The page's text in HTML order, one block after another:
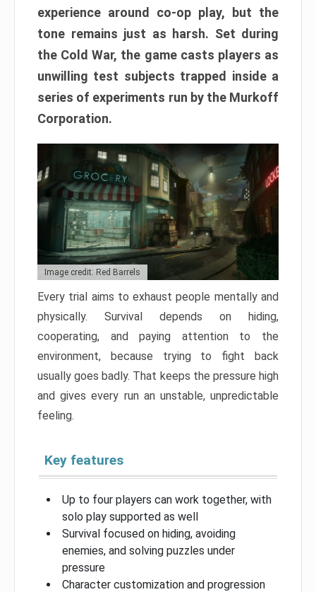
experience around co-op play, but the
tone remains just as harsh. Set during
the Cold War, the game casts players as
unwilling test subjects trapped inside a
series of experiments run by the Murkoff
Corporation.
Image credit: Red Barrels
Every trial aims to exhaust people mentally and
physically. Survival depends on hiding,
cooperating, and paying attention to the
environment, because trying to fight back
usually goes badly. That keeps the pressure high
and gives every run an unstable, unpredictable
feeling.
Key features
Up to four players can work together, with
solo play supported as well
Survival focused on hiding, avoiding
enemies, and solving puzzles under
pressure
Character customization and progression